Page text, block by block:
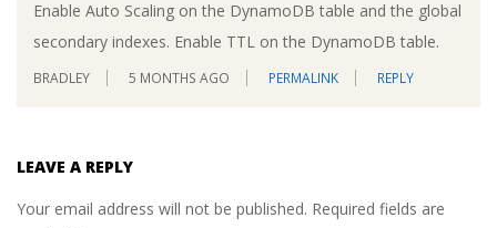
Enable Auto Scaling on the DynamoDB table and the global
secondary indexes. Enable TTL on the DynamoDB table.
BRADLEY 5 MONTHS AGO PERMALINK REPLY
LEAVE A REPLY
Your email address will not be published. Required fields are